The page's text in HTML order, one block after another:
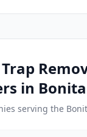
in
serving the